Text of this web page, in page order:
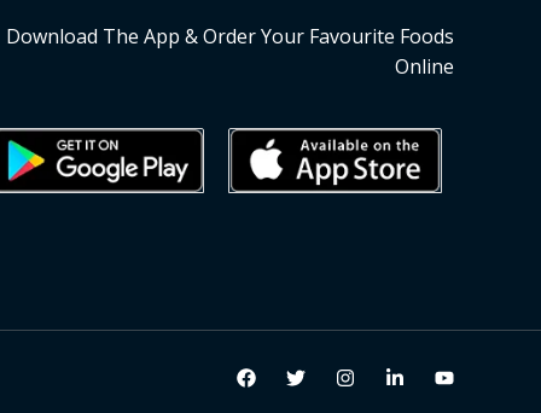
Download The App & Order Your Favourite Foods
Online